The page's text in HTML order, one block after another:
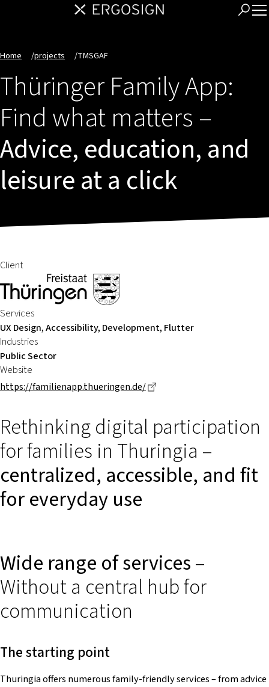
Home /projects /TMSGAF
Thüringer Family App:
Find what matters –
Advice, education, and
leisure at a click
Client
Services
UX Design, Accessibility, Development, Flutter
Industries
Public Sector
Website
https://familienapp.thueringen.de/
Rethinking digital participation
for families in Thuringia –
centralized, accessible, and fit
for everyday use
Wide range of services–
Without a central hub for
communication
The starting point
Thuringia offers numerous family-friendly services – from advice